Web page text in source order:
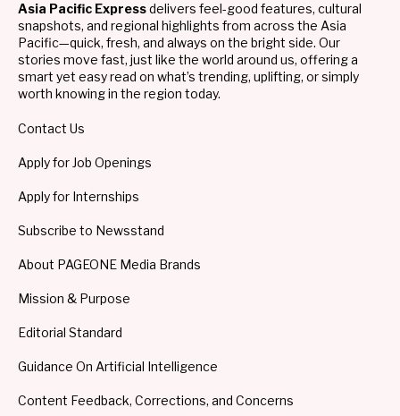
Asia Pacific Expressdelivers feel-good features, cultural
snapshots, and regional highlights from across the Asia
Pacific—quick, fresh, and always on the bright side. Our
stories move fast, just like the world around us, offering a
smart yet easy read on what’s trending, uplifting, or simply
worth knowing in the region today.
Contact Us
Apply for Job Openings
Apply for Internships
Subscribe to Newsstand
About PAGEONE Media Brands
Mission & Purpose
Editorial Standard
Guidance On Artificial Intelligence
Content Feedback, Corrections, and Concerns